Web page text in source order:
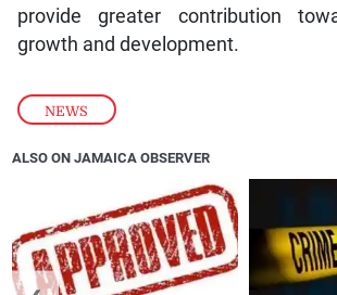
NEWS
provide greater contribution
growth and development.
ALSO ON JAMAICA OBSERVER